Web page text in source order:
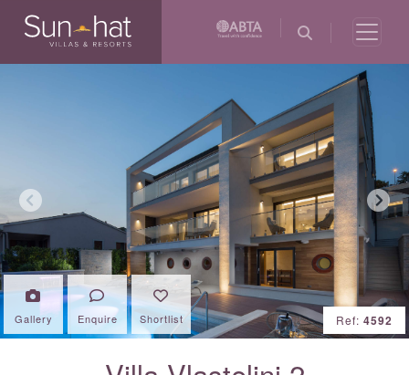
Previous Next
Gallery Enquire Shortlist Ref: 4592